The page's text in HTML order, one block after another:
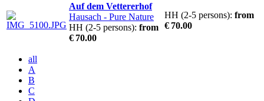
Auf dem Vettererhof
Hausach - Pure Nature
HH (2-5 persons): from
€ 70.00
HH (2-5 persons): from
€ 70.00
all
A
B
C